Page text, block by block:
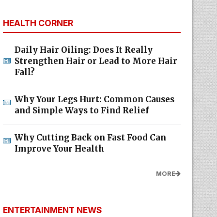
HEALTH CORNER
Daily Hair Oiling: Does It Really
Strengthen Hair or Lead to More Hair
Fall?
Why Your Legs Hurt: Common Causes
and Simple Ways to Find Relief
Why Cutting Back on Fast Food Can
Improve Your Health
MORE
ENTERTAINMENT NEWS